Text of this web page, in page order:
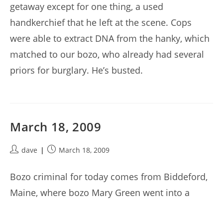
getaway except for one thing, a used
handkerchief that he left at the scene. Cops
were able to extract DNA from the hanky, which
matched to our bozo, who already had several
priors for burglary. He’s busted.
March 18, 2009
Postdave
PostMarch 18, 2009
Bozo criminal for today comes from Biddeford,
Maine, where bozo Mary Green went into a